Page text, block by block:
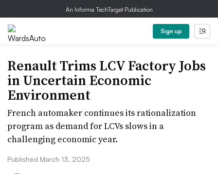
An Informa TechTarget Publication
Sign up
Renault Trims LCV Factory Jobs
in Uncertain Economic
Environment
French automaker continues its rationalization
program as demand for LCVs slows in a
challenging economic year.
Published March 13, 2025